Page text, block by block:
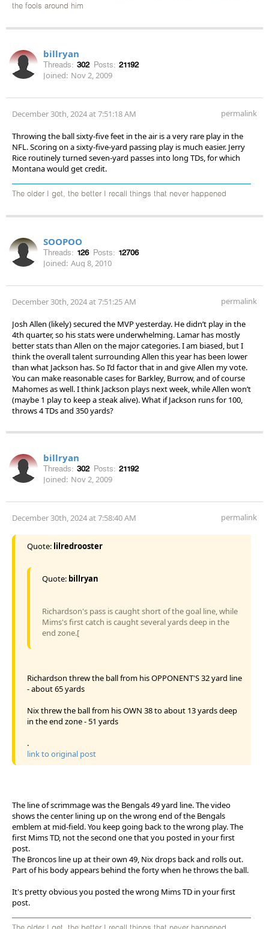
the fools around him
billryan
Threads: 302 Posts: 21192
Joined: Nov 2, 2009
December 30th, 2024 at 7:51:18 AM permalink
Throwing the ball sixty-five feet in the air is a very rare play in the
NFL. Scoring on a sixty-five-yard passing play is much easier. Jerry
Rice routinely turned seven-yard passes into long TDs, for which
Montana would get credit.
The older I get, the better I recall things that never happened
SOOPOO
Threads: 126 Posts: 12706
Joined: Aug 8, 2010
December 30th, 2024 at 7:51:25 AM permalink
Josh Allen (likely) secured the MVP yesterday. He didn’t play in the
4th quarter, so his stats were underwhelming. Lamar has mostly
better stats than Allen on the major categories. I am biased, but I
think the overall talent surrounding Allen this year has been lower
than what Jackson has. So I’d factor that in and give Allen my vote.
You can make reasonable cases for Barkley, Burrow, and of course
Mahomes as well. I think Jackson plays next week, while Allen won’t
(maybe 1 play to keep a steak alive). What if Jackson runs for 100,
throws 4 TDs and 350 yards?
billryan
Threads: 302 Posts: 21192
Joined: Nov 2, 2009
December 30th, 2024 at 7:58:40 AM permalink
Quote: lilredrooster
Quote: billryan
Richardson's pass is caught short of the goal line, while
Mims's first catch is caught several yards deep in the
end zone.[
Richardson threw the ball from his OPPONENT'S 32 yard line
- about 65 yards
Nix threw the ball from his OWN 38 to about 13 yards deep
in the end zone - 51 yards
.
link to original post
The line of scrimmage was the Bengals 49 yard line. The video
shows the center lining up on the wrong end of the Bengals
emblem at mid-field. You keep going back to the wrong play. The
first Mims TD, not the second one that you posted in your first
post.
The Broncos line up at their own 49, Nix drops back and rolls out.
Part of his body appears behind the forty when he throws the ball.
It's pretty obvious you posted the wrong Mims TD in your first
post.